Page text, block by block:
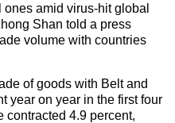
amid virus-hit global
Shan told a press
volume with countries
of goods with Belt and
year on year in the first four
contracted 4.9 percent,